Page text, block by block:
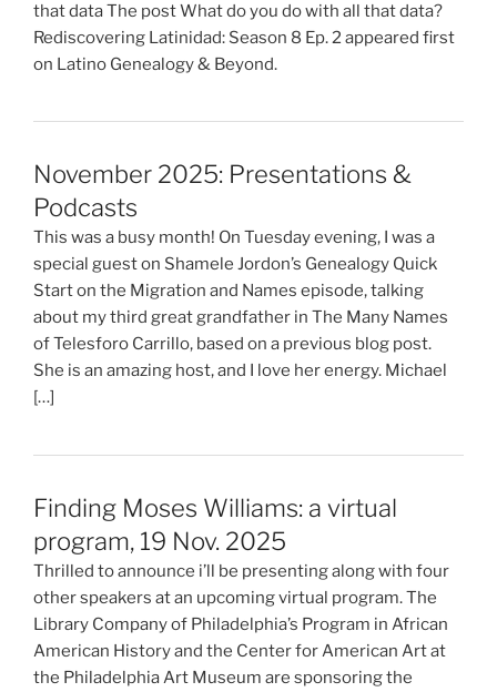
that data The post What do you do with all that data?
Rediscovering Latinidad: Season 8 Ep. 2 appeared first
on Latino Genealogy & Beyond.
November 2025: Presentations &
Podcasts
This was a busy month! On Tuesday evening, I was a
special guest on Shamele Jordon’s Genealogy Quick
Start on the Migration and Names episode, talking
about my third great grandfather in The Many Names
of Telesforo Carrillo, based on a previous blog post.
She is an amazing host, and I love her energy. Michael
[…]
Finding Moses Williams: a virtual
program, 19 Nov. 2025
Thrilled to announce i’ll be presenting along with four
other speakers at an upcoming virtual program. The
Library Company of Philadelphia’s Program in African
American History and the Center for American Art at
the Philadelphia Art Museum are sponsoring the